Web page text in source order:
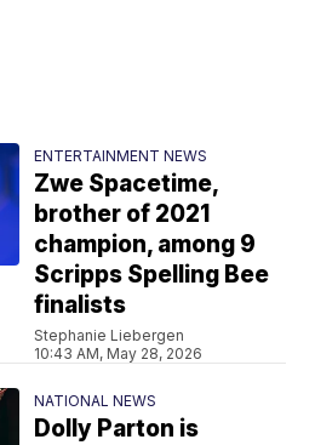
ENTERTAINMENT NEWS
Zwe Spacetime,
brother of 2021
champion, among 9
Scripps Spelling Bee
finalists
Stephanie Liebergen
10:43 AM, May 28, 2026
NATIONAL NEWS
Dolly Parton is